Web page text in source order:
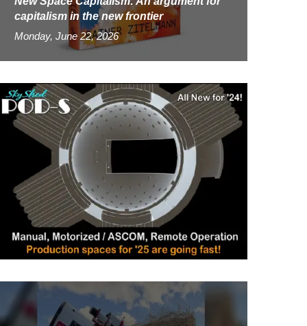
capitalism in the new frontier
Monday, June 22, 2026